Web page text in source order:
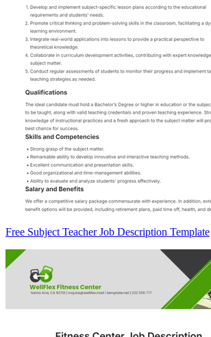
Free Subject Teacher Job Description Template